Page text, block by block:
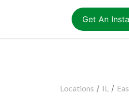
Get An
Locations / IL /